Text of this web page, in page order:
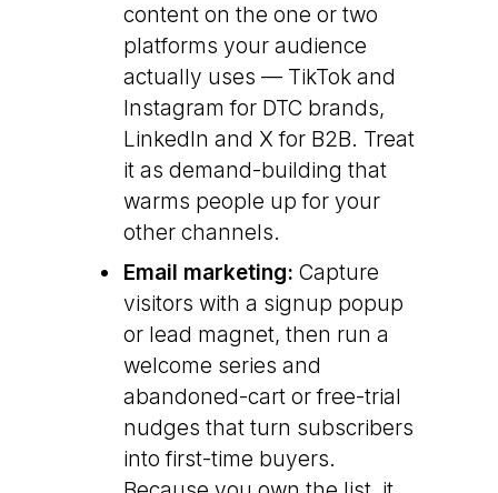
content on the one or two
platforms your audience
actually uses — TikTok and
Instagram for DTC brands,
LinkedIn and X for B2B. Treat
it as demand-building that
warms people up for your
other channels.
Email marketing: Capture
visitors with a signup popup
or lead magnet, then run a
welcome series and
abandoned-cart or free-trial
nudges that turn subscribers
into first-time buyers.